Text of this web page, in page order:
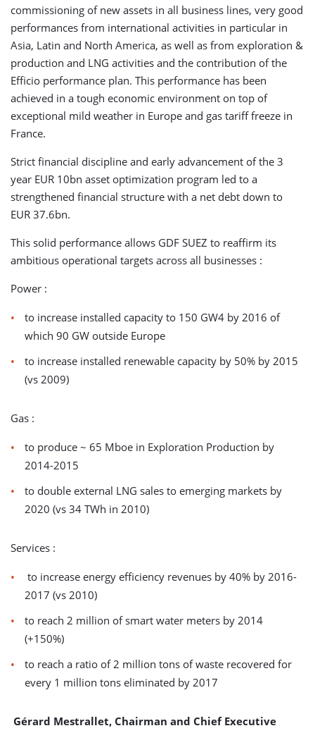
commissioning of new assets in all business lines, very good
performances from international activities in particular in
Asia, Latin and North America, as well as from exploration &
production and LNG activities and the contribution of the
Efficio performance plan. This performance has been
achieved in a tough economic environment on top of
exceptional mild weather in Europe and gas tariff freeze in
France.
Strict financial discipline and early advancement of the 3
year EUR 10bn asset optimization program led to a
strengthened financial structure with a net debt down to
EUR 37.6bn.
This solid performance allows GDF SUEZ to reaffirm its
ambitious operational targets across all businesses :
Power :
to increase installed capacity to 150 GW4 by 2016 of
which 90 GW outside Europe
to increase installed renewable capacity by 50% by 2015
(vs 2009)
Gas :
to produce ~ 65 Mboe in Exploration Production by
2014-2015
to double external LNG sales to emerging markets by
2020 (vs 34 TWh in 2010)
Services :
to increase energy efficiency revenues by 40% by 2016-
2017 (vs 2010)
to reach 2 million of smart water meters by 2014
(+150%)
to reach a ratio of 2 million tons of waste recovered for
every 1 million tons eliminated by 2017
Gérard Mestrallet, Chairman and Chief Executive